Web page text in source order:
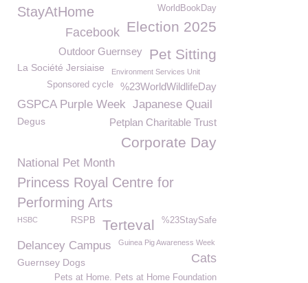
StayAtHome WorldBookDay
Election 2025
Facebook
Pet Sitting
Outdoor Guernsey
La Société Jersiaise Environment Services Unit
%23WorldWildlifeDay
Sponsored cycle
GSPCA Purple Week Japanese Quail
Petplan Charitable Trust
Degus
Corporate Day
National Pet Month
Princess Royal Centre for
Performing Arts
HSBC %23StaySafe
Terteval
RSPB
Delancey Campus Guinea Pig Awareness Week
Cats
Guernsey Dogs
Pets at Home. Pets at Home Foundation